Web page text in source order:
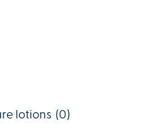
lotions (0)